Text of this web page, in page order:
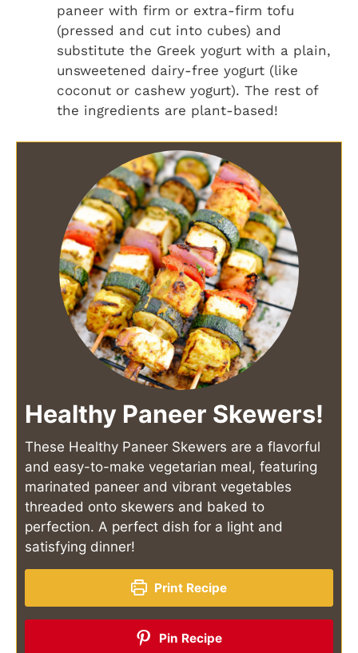
paneer with firm or extra-firm tofu
(pressed and cut into cubes) and
substitute the Greek yogurt with a plain,
unsweetened dairy-free yogurt (like
coconut or cashew yogurt). The rest of
the ingredients are plant-based!
Healthy Paneer Skewers!
These Healthy Paneer Skewers are a flavorful
and easy-to-make vegetarian meal, featuring
marinated paneer and vibrant vegetables
threaded onto skewers and baked to
perfection. A perfect dish for a light and
satisfying dinner!
Print Recipe
Pin Recipe